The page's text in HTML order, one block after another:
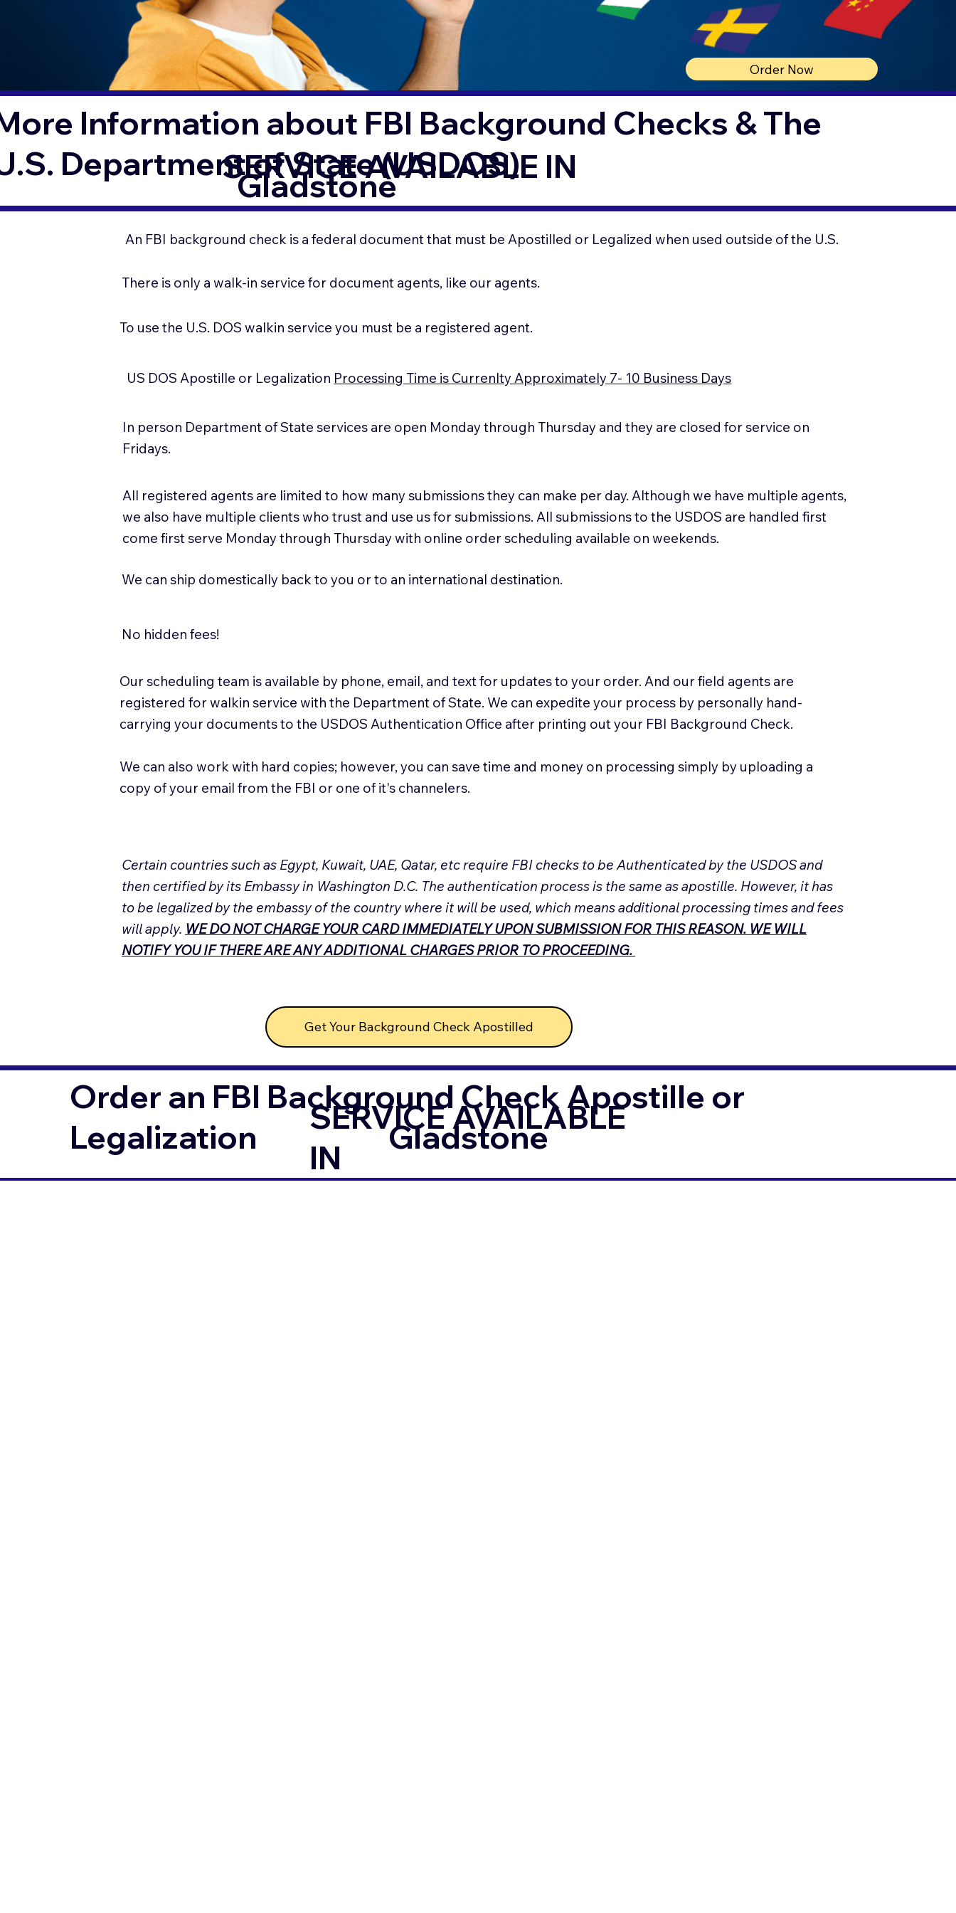
Order Now
Information about FBI Background Checks & The
Department of State (USDOS)
SERVICE AVAILABLE IN
Gladstone
An FBI background check is a federal document that must be Apostilled or Legalized when used outside of the U.S.
There is only a walk-in service for document agents, like our agents.
To use the U.S. DOS walkin service you must be a registered agent.
US DOS Apostille or Legalization Processing Time is Currenlty Approximately 7- 10 Business Days
In person Department of State services are open Monday through Thursday and they are closed for service on
Fridays.
All registered agents are limited to how many submissions they can make per day. Although we have multiple agents,
we also have multiple clients who trust and use us for submissions. All submissions to the USDOS are handled first
come first serve Monday through Thursday with online order scheduling available on weekends.
We can ship domestically back to you or to an international destination.
No hidden fees!
Our scheduling team is available by phone, email, and text for updates to your order. And our field agents are
registered for walkin service with the Department of State. We can expedite your process by personally hand-
carrying your documents to the USDOS Authentication Office after printing out your FBI Background Check.
We can also work with hard copies; however, you can save time and money on processing simply by uploading a
copy of your email from the FBI or one of it's channelers.
Certain countries such as Egypt, Kuwait, UAE, Qatar, etc require FBI checks to be Authenticated by the USDOS and
then certified by its Embassy in Washington D.C. The authentication process is the same as apostille. However, it has
to be legalized by the embassy of the country where it will be used, which means additional processing times and fees
will apply. WE DO NOT CHARGE YOUR CARD IMMEDIATELY UPON SUBMISSION FOR THIS REASON. WE WILL
NOTIFY YOU IF THERE ARE ANY ADDITIONAL CHARGES PRIOR TO PROCEEDING.
Get Your Background Check Apostilled
Order an FBI Background Check Apostille or
Legalization
SERVICE AVAILABLE
IN
Gladstone